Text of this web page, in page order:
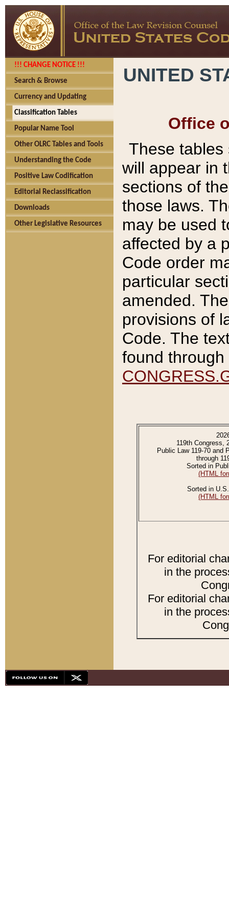
!!! CHANGE NOTICE !!!
Search & Browse
Currency and Updating
Classification Tables
Popular Name Tool
Other OLRC Tables and Tools
Understanding the Code
Positive Law Codification
Editorial Reclassification
Downloads
Other Legislative Resources
UNITED
Office
These tables
will appear in
sections of
those laws.
may be used
affected by a
Code order
particular
amended.
provisions of
Code. The
found
119th Congress,
Public Law 119-70 and
through
Sorted in
(HTML
Sorted in
(HTML
For editorial
in the
For editorial
in the